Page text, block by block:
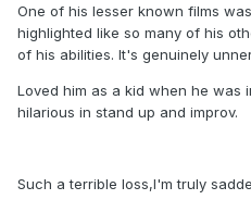
One of his lesser known films
highlighted like so many of his
of his abilities. It's genuinely
Loved him as a kid when he was
hilarious in stand up and improv.
Such a terrible loss,I'm truly